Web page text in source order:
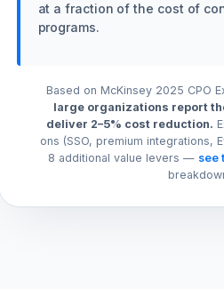
at a fraction of the cost of
programs.
Based on McKinsey 2025 CPO
large organizations report
deliver 2–5% cost reduction.
ons (SSO, premium integrations,
8 additional value levers — see